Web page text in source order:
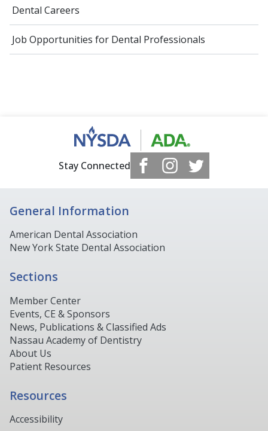
Dental Careers
Job Opportunities for Dental Professionals
Stay Connected
General Information
American Dental Association
New York State Dental Association
Sections
Member Center
Events, CE & Sponsors
News, Publications & Classified Ads
Nassau Academy of Dentistry
About Us
Patient Resources
Resources
Accessibility